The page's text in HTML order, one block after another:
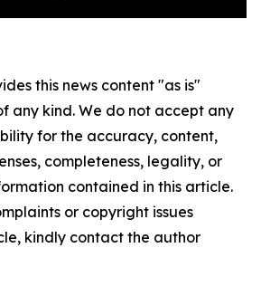
this news content "as is"
any kind. We do not accept any
for the accuracy, content,
completeness, legality, or
contained in this article.
or copyright issues
kindly contact the author